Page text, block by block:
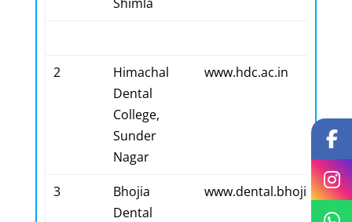
2
Himachal
Dental
College,
Sunder
Nagar
www.hdc.ac.in
3
Bhojia
Dental